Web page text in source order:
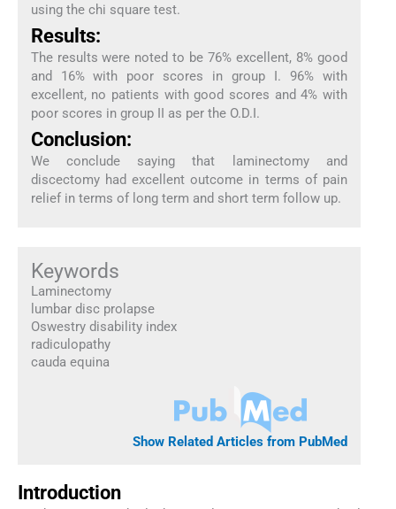
using the chi square test.
Results:
The results were noted to be 76% excellent, 8% good
and 16% with poor scores in group I. 96% with
excellent, no patients with good scores and 4% with
poor scores in group II as per the O.D.I.
Conclusion:
We conclude saying that laminectomy and
discectomy had excellent outcome in terms of pain
relief in terms of long term and short term follow up.
Keywords
Laminectomy
lumbar disc prolapse
Oswestry disability index
radiculopathy
cauda equina
Show Related Articles from PubMed
Introduction